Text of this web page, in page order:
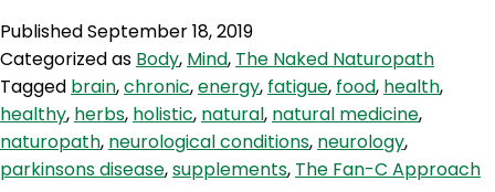
Fan-
C
Approach
With
Dr
PublishedSeptember 18, 2019
Categorized as Body, Mind, The Naked Naturopath
Tagged brain,chronic,energy, fatigue, food, health,
healthy, herbs, holistic, natural, natural medicine,
naturopath, neurological conditions, neurology,
parkinsons disease,supplements, The Fan-C Approach